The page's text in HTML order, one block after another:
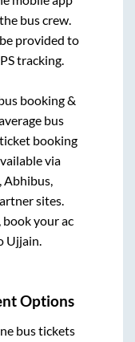
bus crew.
provided to
tracking.
booking &
bus
booking
via
sites.
your ac
Ujjain
Options
bus tickets